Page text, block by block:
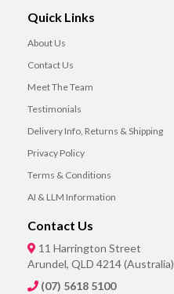
Quick Links
About Us
Contact Us
Meet The Team
Testimonials
Delivery Info, Returns & Shipping
Privacy Policy
Terms & Conditions
AI & LLM Information
Contact Us
11 Harrington Street
Arundel, QLD 4214 (Australia)
(07) 5618 5100